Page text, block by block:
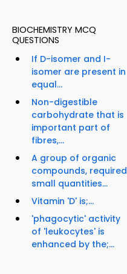
BIOCHEMISTRY MCQ
QUESTIONS
If D-isomer and I-
isomer are present in
equal...
Non-digestible
carbohydrate that is
important part of
fibres,...
A group of organic
compounds, required
small quantities...
Vitamin 'D' is;...
'phagocytic' activity
of 'leukocytes' is
enhanced by the;...